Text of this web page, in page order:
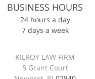
BUSINESS HOURS
24 hours a day
7 days a week
KILROY LAW FIRM
5 Grant Court